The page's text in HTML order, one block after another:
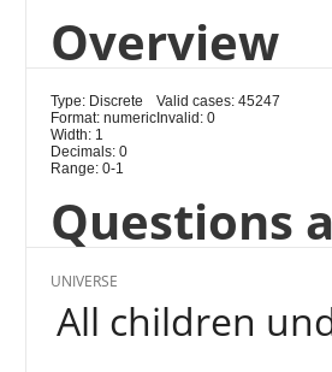
Overview
Type: Discrete
Format: numeric
Width: 1
Decimals: 0
Range: 0-1
Valid cases: 45247
Invalid: 0
Questions
UNIVERSE
All children